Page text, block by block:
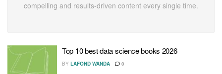
compelling and results-driven content every single time.
Top 10 best data science books 2026
BY LAFOND WANDA 0